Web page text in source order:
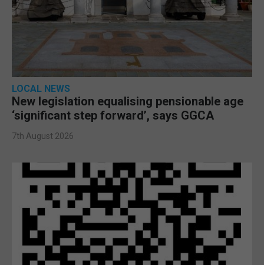
LOCAL NEWS
New legislation equalising pensionable age
‘significant step forward’, says GGCA
7th August 2026